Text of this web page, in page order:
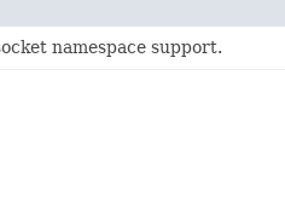
namespace support.